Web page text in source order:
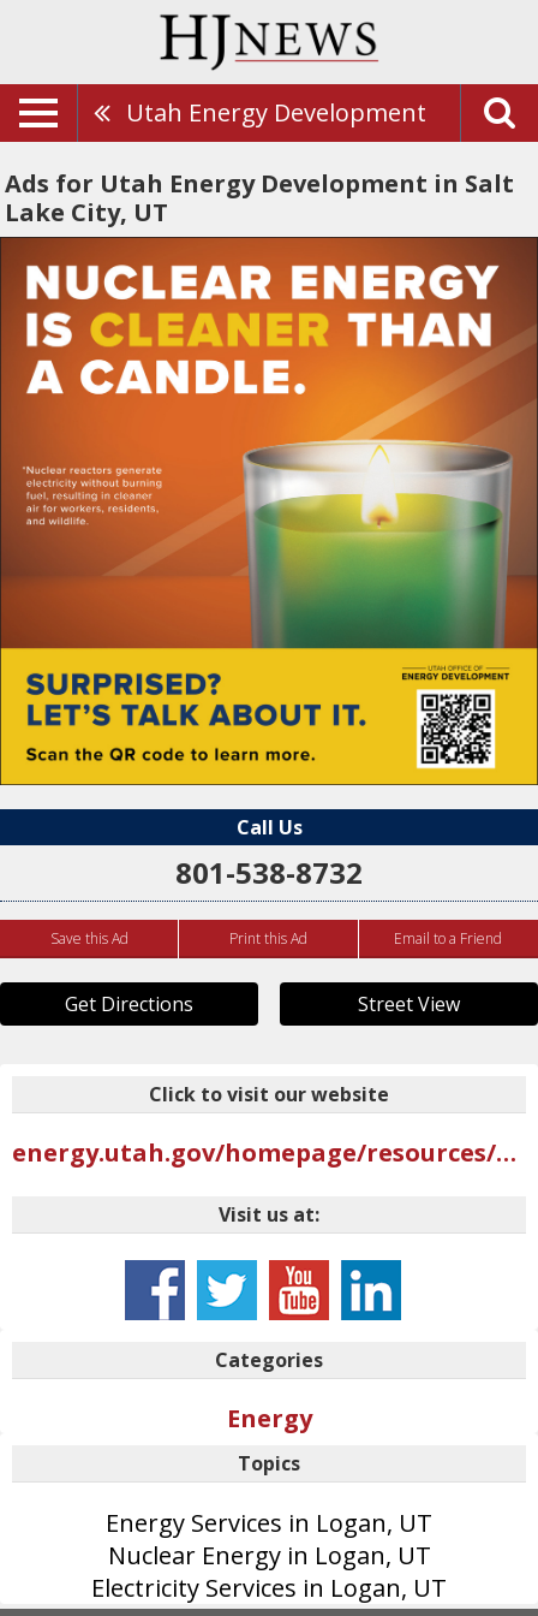
Utah Energy Development
Ads for Utah Energy Development in Salt
Lake City, UT
Call Us
801-538-8732
Save this Ad Print this Ad Email to a Friend
Get Directions Street View
Click to visit our website
energy.utah.gov/homepage/resources/why-nuclear
Visit us at:
Categories
Energy
Topics
Energy Services in Logan, UT
Nuclear Energy in Logan, UT
Electricity Services in Logan, UT